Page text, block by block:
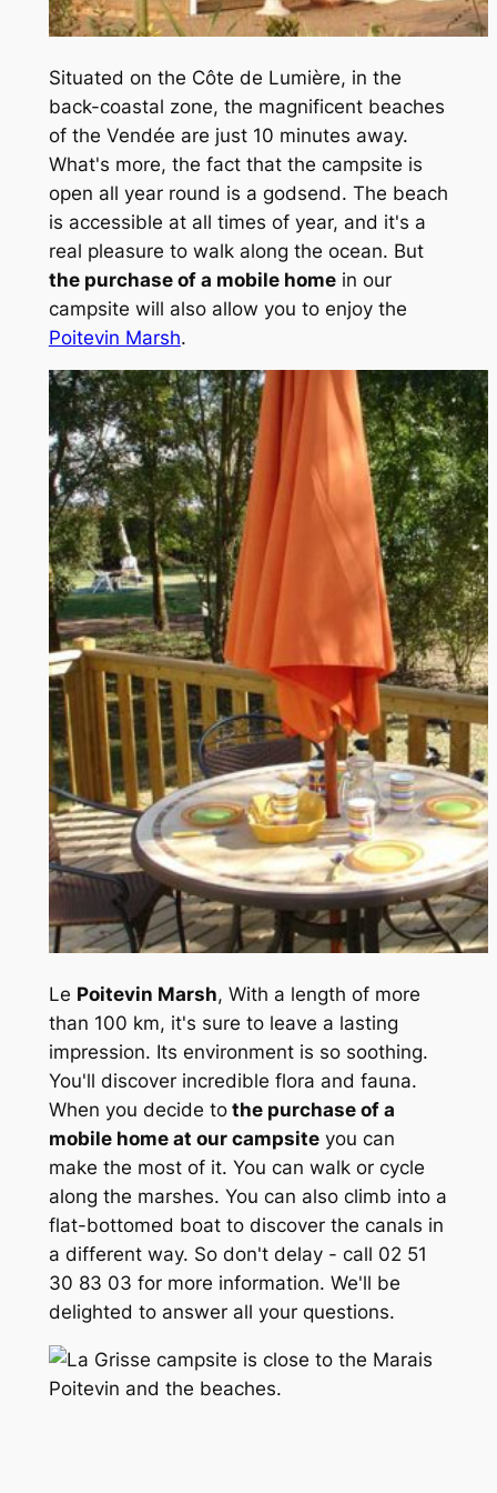
Situated on the Côte de Lumière, in the
back-coastal zone, the magnificent beaches
of the Vendée are just 10 minutes away.
What's more, the fact that the campsite is
open all year round is a godsend. The beach
is accessible at all times of year, and it's a
real pleasure to walk along the ocean. But
the purchase of a mobile homein our
campsite will also allow you to enjoy the
Poitevin Marsh.
Le Poitevin Marsh, With a length of more
than 100 km, it's sure to leave a lasting
impression. Its environment is so soothing.
You'll discover incredible flora and fauna.
When you decide tothe purchase of a
mobile home at our campsiteyou can
make the most of it. You can walk or cycle
along the marshes. You can also climb into a
flat-bottomed boat to discover the canals in
a different way. So don't delay - call 02 51
30 83 03 for more information. We'll be
delighted to answer all your questions.